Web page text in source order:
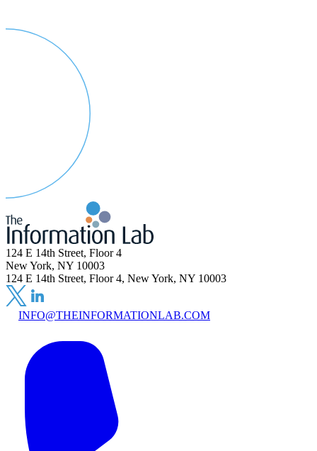
124 E 14th Street, Floor 4
New York, NY 10003
124 E 14th Street, Floor 4, New York, NY 10003
INFO@THEINFORMATIONLAB.COM